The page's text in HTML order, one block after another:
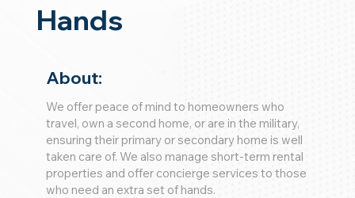
Hands
About:
We offer peace of mind to homeowners who
travel, own a second home, or are in the military,
ensuring their primary or secondary home is well
taken care of. We also manage short-term rental
properties and offer concierge services to those
who need an extra set of hands.